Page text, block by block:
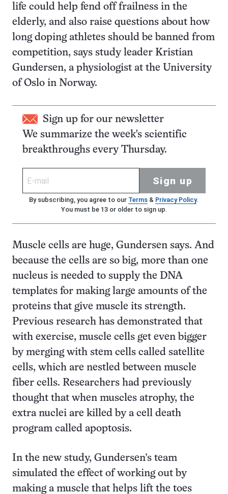
life could help fend off frailness in the
elderly, and also raise questions about how
long doping athletes should be banned from
competition, says study leader Kristian
Gundersen, a physiologist at the University
of Oslo in Norway.
Sign up for our newsletter
We summarize the week's scientific
breakthroughs every Thursday.
Sign up
By subscribing, you agree to our Terms& Privacy Policy.
You must be 13 or older to sign up.
Muscle cells are huge, Gundersen says. And
because the cells are so big, more than one
nucleus is needed to supply the DNA
templates for making large amounts of the
proteins that give muscle its strength.
Previous research has demonstrated that
with exercise, muscle cells get even bigger
by merging with stem cells called satellite
cells, which are nestled between muscle
fiber cells. Researchers had previously
thought that when muscles atrophy, the
extra nuclei are killed by a cell death
program called apoptosis.
In the new study, Gundersen’s team
simulated the effect of working out by
making a muscle that helps lift the toes